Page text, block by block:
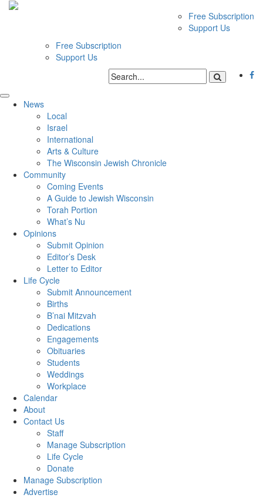
Free Subscription
Support Us
Free Subscription
Support Us
News
Local
Israel
International
Arts & Culture
The Wisconsin Jewish Chronicle
Community
Coming Events
A Guide to Jewish Wisconsin
Torah Portion
What’s Nu
Opinions
Submit Opinion
Editor’s Desk
Letter to Editor
Life Cycle
Submit Announcement
Births
B’nai Mitzvah
Dedications
Engagements
Obituaries
Students
Weddings
Workplace
Calendar
About
Contact Us
Staff
Manage Subscription
Life Cycle
Donate
Manage Subscription
Advertise